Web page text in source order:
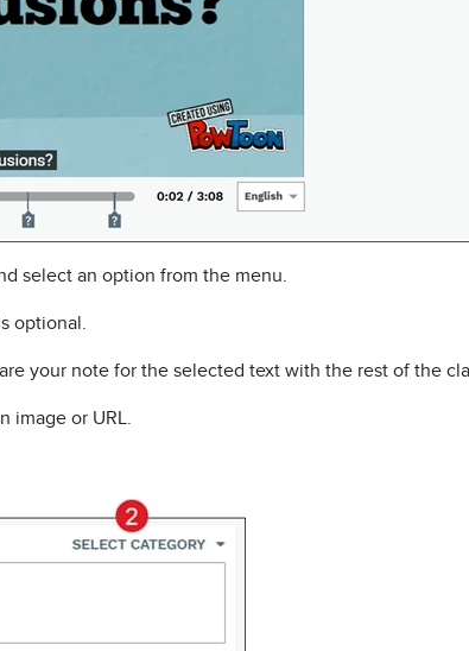
select an option from the menu.
optional.
your note for the selected text with the rest of the
image or URL.